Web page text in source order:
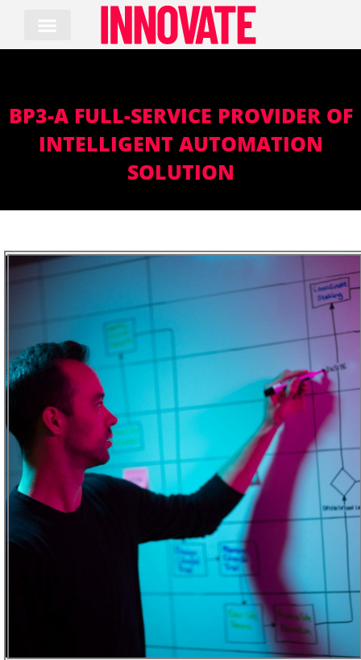
content
BP3-A FULL-SERVICE PROVIDER OF
INTELLIGENT AUTOMATION
SOLUTION